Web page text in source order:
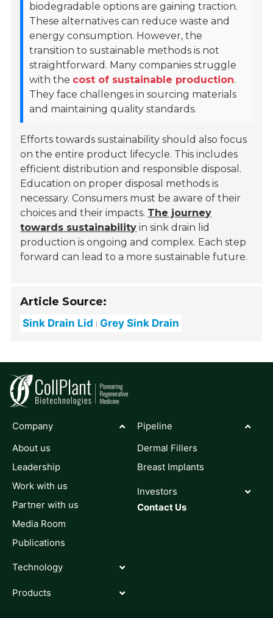
biodegradable options are gaining traction.
These alternatives can reduce waste and
energy consumption. However, the
transition to sustainable methods is not
straightforward. Many companies struggle
with the cost of sustainable production.
They face challenges in sourcing materials
and maintaining quality standards.
Efforts towards sustainability should also focus
on the entire product lifecycle. This includes
efficient distribution and responsible disposal.
Education on proper disposal methods is
necessary. Consumers must be aware of their
choices and their impacts. The journey
towards sustainability in sink drain lid
production is ongoing and complex. Each step
forward can lead to a more sustainable future.
Article Source:
Sink Drain Lid Grey Sink Drain
Company
About us
Leadership
Work with us
Partner with us
Media Room
Publications
Technology
Products
Pipeline
Dermal Fillers
Breast Implants
Investors
Contact Us